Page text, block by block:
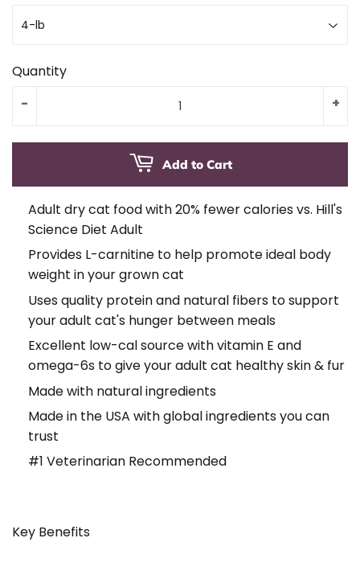
Quantity
+
-
Add to Cart
Adult dry cat food with 20% fewer calories vs. Hill's
Science Diet Adult
Provides L-carnitine to help promote ideal body
weight in your grown cat
Uses quality protein and natural fibers to support
your adult cat's hunger between meals
Excellent low-cal source with vitamin E and
omega-6s to give your adult cat healthy skin & fur
Made with natural ingredients
Made in the USA with global ingredients you can
trust
#1 Veterinarian Recommended
Key Benefits